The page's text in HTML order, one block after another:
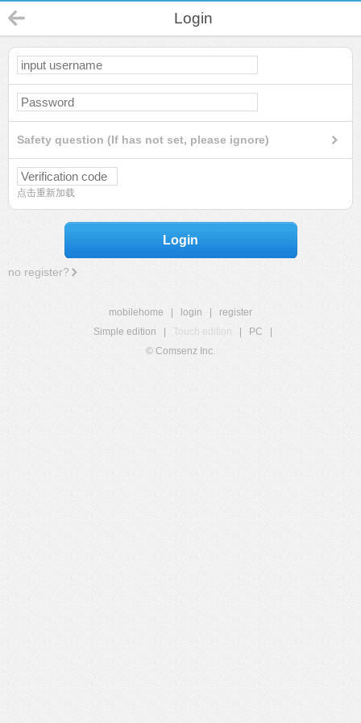
Login
Safety question (If has not set, please ignore)
点击重新加载
Login
no register?
mobilehome login
register
Simple edition
Touch edition PC
© Comsenz Inc.